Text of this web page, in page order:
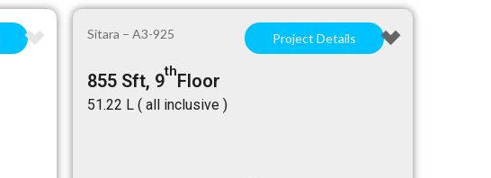
Sitara – A3-925 Project Details
855 Sft, 9thFloor
₹51.22 L ( all inclusive )